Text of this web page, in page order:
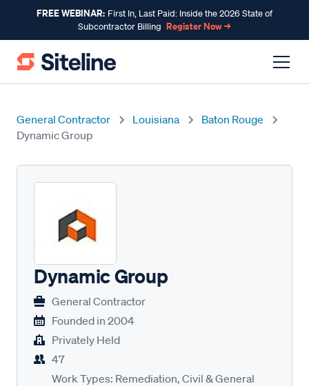
FREE WEBINAR: First In, Last Paid: Inside the 2026 State of
Subcontractor Billing Register Now →
General Contractor Louisiana
Baton Rouge
Dynamic Group
Dynamic Group
General Contractor
Founded in 2004
Privately Held
47
Work Types: Remediation, Civil & General